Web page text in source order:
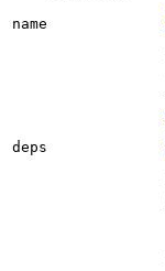
name
deps